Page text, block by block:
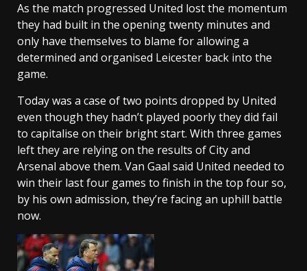
As the match progressed United lost the momentum
they had built in the opening twenty minutes and
only have themselves to blame for allowing a
determined and organised Leicester back into the
game.
Today was a case of two points dropped by United
even though they hadn’t played poorly they did fail
to capitalise on their bright start. With three games
left they are relying on the results of City and
Arsenal above them. Van Gaal said United needed to
win their last four games to finish in the top four so,
by his own admission, they’re facing an uphill battle
now.